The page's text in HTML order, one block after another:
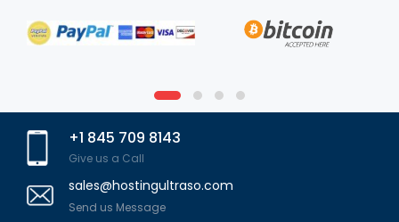
+1 845 709 8143
Give us a Call
sales@hostingultraso.com
Send us Message